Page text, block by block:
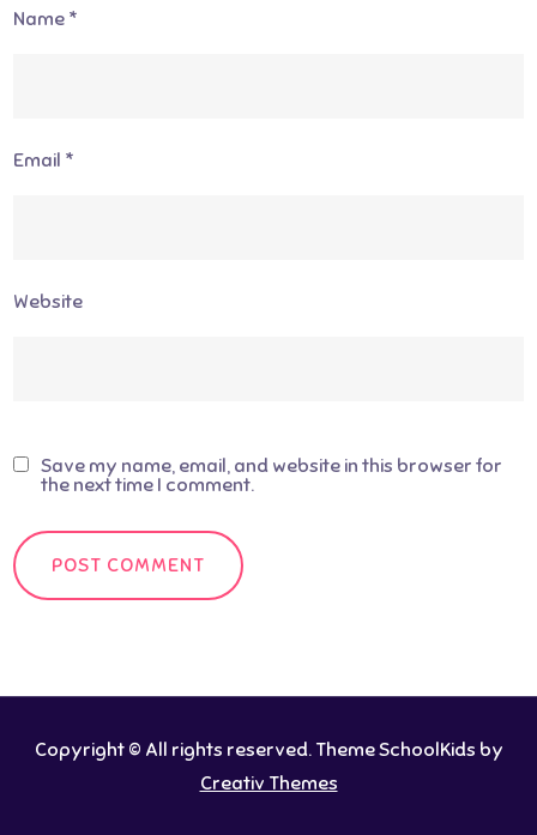
Name *
Email *
Website
Save my name, email, and website in this browser for
the next time I comment.
Copyright © All rights reserved. Theme SchoolKids by
Creativ Themes